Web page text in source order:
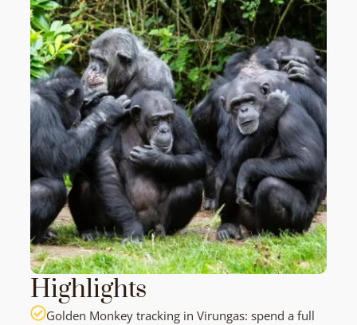
Highlights
Golden Monkey tracking in Virungas: spend a full